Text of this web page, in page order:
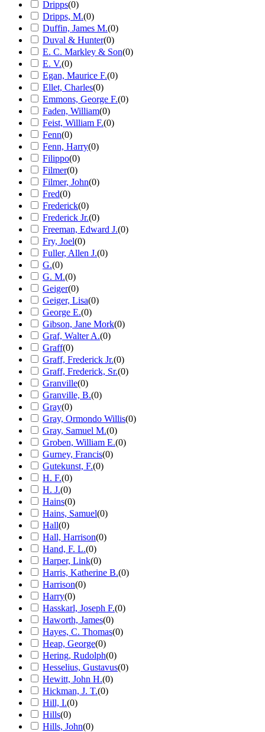
Dripps(0)
Dripps, M.(0)
Duffin, James M.(0)
Duval & Hunter(0)
E. C. Markley & Son(0)
E. V.(0)
Egan, Maurice F.(0)
Ellet, Charles(0)
Emmons, George F.(0)
Faden, William(0)
Feist, William F.(0)
Fenn(0)
Fenn, Harry(0)
Filippo(0)
Filmer(0)
Filmer, John(0)
Fred(0)
Frederick(0)
Frederick Jr.(0)
Freeman, Edward J.(0)
Fry, Joel(0)
Fuller, Allen J.(0)
G.(0)
G. M.(0)
Geiger(0)
Geiger, Lisa(0)
George E.(0)
Gibson, Jane Mork(0)
Graf, Walter A.(0)
Graff(0)
Graff, Frederick Jr.(0)
Graff, Frederick, Sr.(0)
Granville(0)
Granville, B.(0)
Gray(0)
Gray, Ormondo Willis(0)
Gray, Samuel M.(0)
Groben, William E.(0)
Gurney, Francis(0)
Gutekunst, F.(0)
H. F.(0)
H. J.(0)
Hains(0)
Hains, Samuel(0)
Hall(0)
Hall, Harrison(0)
Hand, F. L.(0)
Harper, Link(0)
Harris, Katherine B.(0)
Harrison(0)
Harry(0)
Hasskarl, Joseph F.(0)
Haworth, James(0)
Hayes, C. Thomas(0)
Heap, George(0)
Hering, Rudolph(0)
Hesselius, Gustavus(0)
Hewitt, John H.(0)
Hickman, J. T.(0)
Hill, I.(0)
Hills(0)
Hills, John(0)